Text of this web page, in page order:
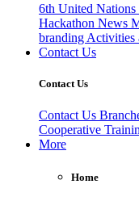
6th United
Hackathon News
branding Activities
Contact Us
Contact Us
Contact Us
Cooperative
More
Home